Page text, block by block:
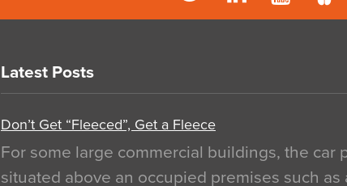
Latest Posts
Don’t Get “Fleeced”, Get a Fleece
For some large commercial buildings, the car
situated above an occupied premises such as